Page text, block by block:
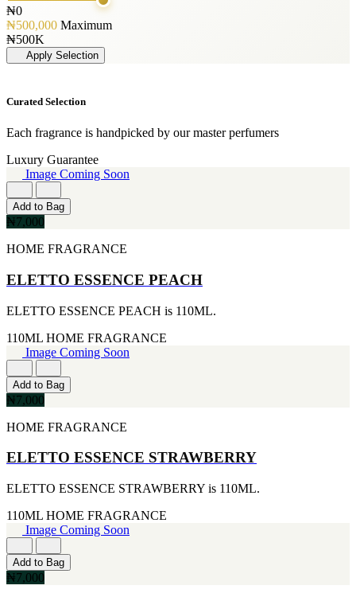
GLENN PERRI
[3]
JIMMY CHOO
[3]
JUICY COUTURE
[3]
[3]
[3]
NAUTICA
[3]
RIHANNA
[3]
[3]
[3]
[3]
[2]
ARABIA
[2]
ARIANA GRANDE
[2]
BREED
[2]
[2]
CIGAR
DIESEL
[2]
ERMENEGILDO ZEGNA
[2]
ESTEE LAUDER
[2]
FUJLYAMA
[1]
PERFUME OIL
[1]
125ML
[19]
50ML
[19]
150ML
[15]
[13]
[12]
120ML
300ML
[9]
500ML
[9]
[7]
400ML
[6]
60ML
[5]
130ML
[4]
170G
[4]
255ML
30ML
105ML
226ML
25ML
[2]
115ML
₦0
₦500,000 Maximum
₦500K
Apply Selection
Curated Selection
Each fragrance is handpicked by our master perfumers
Luxury Guarantee
Image Coming Soon
Add to Bag
₦7,000
HOME FRAGRANCE
ELETTO ESSENCE PEACH
ELETTO ESSENCE PEACH is 110ML.
110ML HOME FRAGRANCE
Image Coming Soon
Add to Bag
₦7,000
HOME FRAGRANCE
ELETTO ESSENCE STRAWBERRY
ELETTO ESSENCE STRAWBERRY is 110ML.
110ML HOME FRAGRANCE
Image Coming Soon
Add to Bag
₦7,000